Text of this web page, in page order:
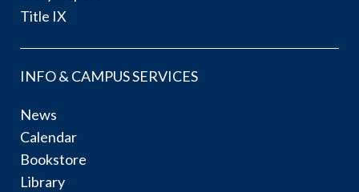
Title IX
INFO & CAMPUS SERVICES
News
Calendar
Bookstore
Library